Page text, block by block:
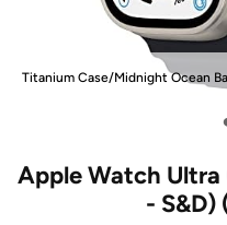
Titanium Case/Midnight Ocean
Apple Watch Ultra
- S&D)